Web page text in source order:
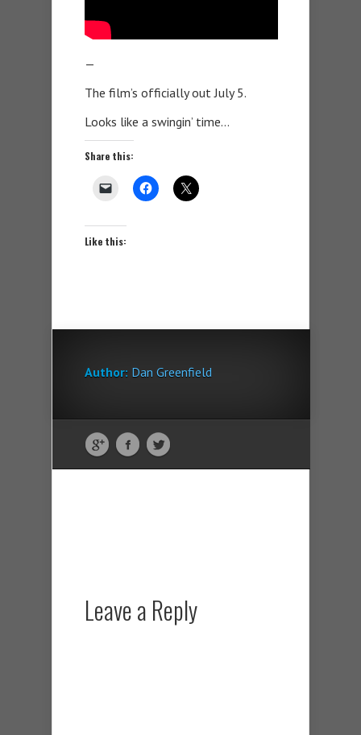
—
The film’s officially out July 5.
Looks like a swingin’ time…
Share this:
Like this:
Author: Dan Greenfield
Leave a Reply